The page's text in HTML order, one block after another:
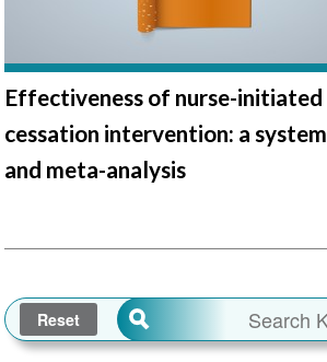
Effectiveness of nurse-initiated
cessation intervention: a
and meta-analysis